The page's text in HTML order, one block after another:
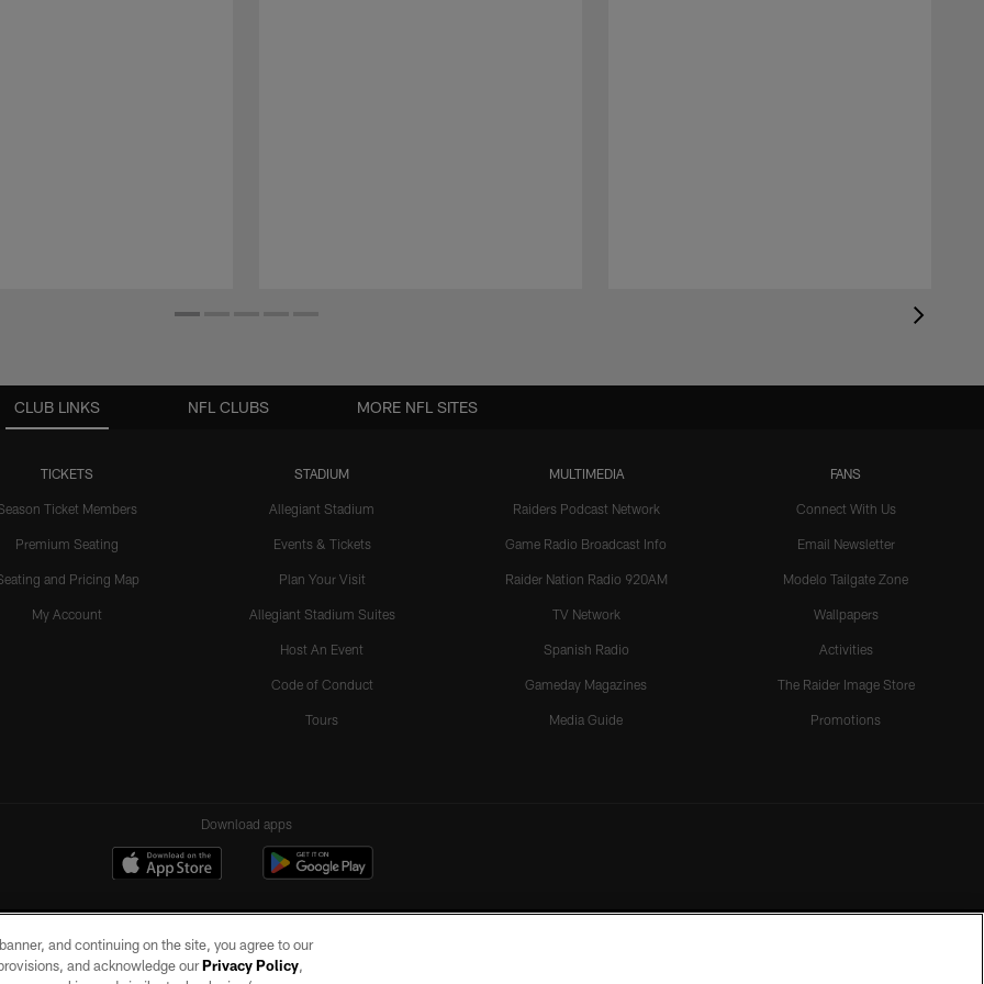
CLUB LINKS
TICKETS
Ticket Members
Premium Seating
and Pricing Map
My Account
STADIUM
Allegiant Stadium
Events & Tickets
Plan Your Visit
Allegiant Stadium Suites
Host An Event
Code of Conduct
Tours
MULTIMEDIA
Raiders Podcast Network
Game Radio Broadcast Info
Raider Nation Radio 920AM
TV Network
Spanish Radio
Gameday Magazines
Media Guide
FANS
Connect With Us
Email Newsletter
Modelo Tailgate Zone
Wallpapers
Activities
The Raider Image Store
Promotions
NFL CLUBS MORE NFL SITES
Download apps
and continuing on the site, you agree to our
and acknowledge ourPrivacy Policy,